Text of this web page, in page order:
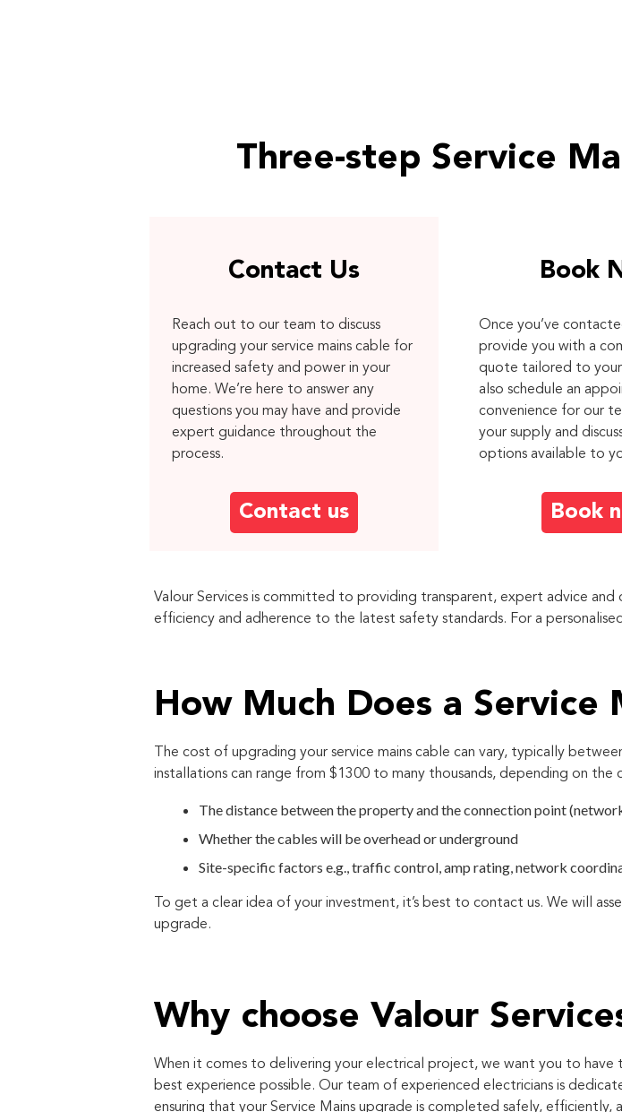
Three-step Service
Contact Us
Reach out to our team to discuss
upgrading your service mains cable for
increased safety and power in your
home. We’re here to answer any
questions you may have and provide
expert guidance throughout the
process.
Contact us
Book
Once you’ve
provide you with a
quote tailored to your
also schedule an
convenience for our
your supply and
options available to
Book
Valour Services is committed to providing transparent, expert advice
efficiency and adherence to the latest safety standards. For a
How Much Does a Service
The cost of upgrading your service mains cable can vary, typically
installations can range from $1300 to many thousands, depending on
The distance between the property and the connection point
Whether the cables will be overhead or underground
Site-specific factors e.g., traffic control, amp rating, network
To get a clear idea of your investment, it’s best to contact us. We will
upgrade.
Why choose Valour
When it comes to delivering your electrical project, we want you to have
best experience possible. Our team of experienced electricians is
ensuring that your Service Mains upgrade is completed safely, efficiently,